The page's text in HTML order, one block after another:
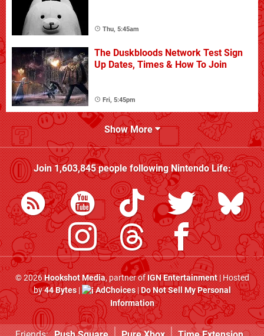
Thu, 5:45am
The Duskbloods Network Test Sign
Up Dates, Times & How To Join
Fri, 5:45pm
Show More
Join1,603,845people followingNintendo Life:
© 2026Hookshot Media, partner ofIGN Entertainment| Hosted
by44 Bytes| AdChoices|Do Not Sell My Personal
Information